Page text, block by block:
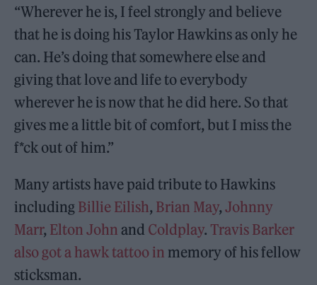
“Wherever he is, I feel strongly and believe
that he is doing his Taylor Hawkins as only he
can. He’s doing that somewhere else and
giving that love and life to everybody
wherever he is now that he did here. So that
gives me a little bit of comfort, but I miss the
f*ck out of him.”
Many artists have paid tribute to Hawkins
including Billie Eilish, Brian May,Johnny
Marr, Elton John and Coldplay. Travis Barker
also got a hawk tattoo in memory of his fellow
sticksman.